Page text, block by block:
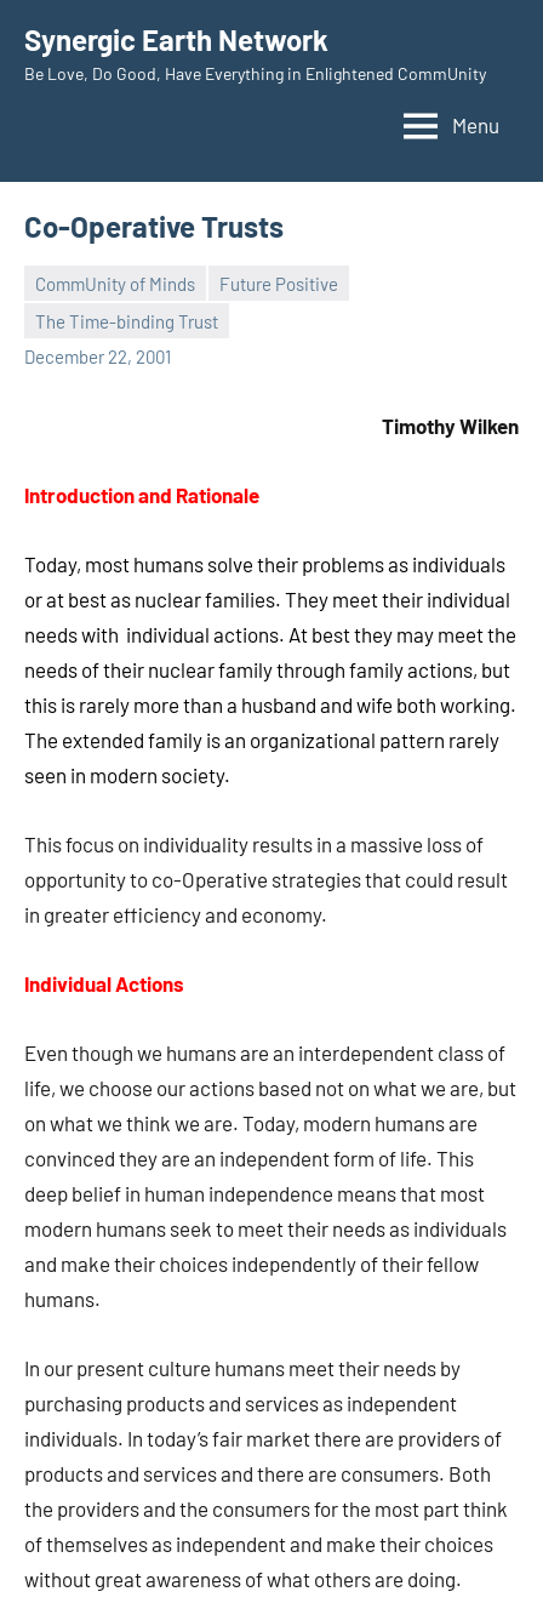
content
Synergic Earth Network
Be Love, Do Good, Have Everything in Enlightened CommUnity
Menu
Co-Operative Trusts
CommUnity of Minds
Future Positive
The Time-binding Trust
December 22, 2001
Timothy
Wilken
Timothy Wilken
Introduction and Rationale
Today, most humans solve their problems as individuals
or at best as nuclear families. They meet their individual
needs with individual actions. At best they may meet the
needs of their nuclear family through family actions, but
this is rarely more than a husband and wife both working.
The extended family is an organizational pattern rarely
seen in modern society.
This focus on individuality results in a massive loss of
opportunity to co-Operative strategies that could result
in greater efficiency and economy.
Individual Actions
Even though we humans are an interdependent class of
life, we choose our actions based not on what we are, but
on what we think we are. Today, modern humans are
convinced they are an independent form of life. This
deep belief in human independence means that most
modern humans seek to meet their needs as individuals
and make their choices independently of their fellow
humans.
In our present culture humans meet their needs by
purchasing products and services as independent
individuals. In today’s fair market there are providers of
products and services and there are consumers. Both
the providers and the consumers for the most part think
of themselves as independent and make their choices
without great awareness of what others are doing.